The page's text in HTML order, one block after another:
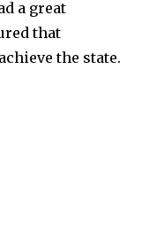
a great
that
the state.